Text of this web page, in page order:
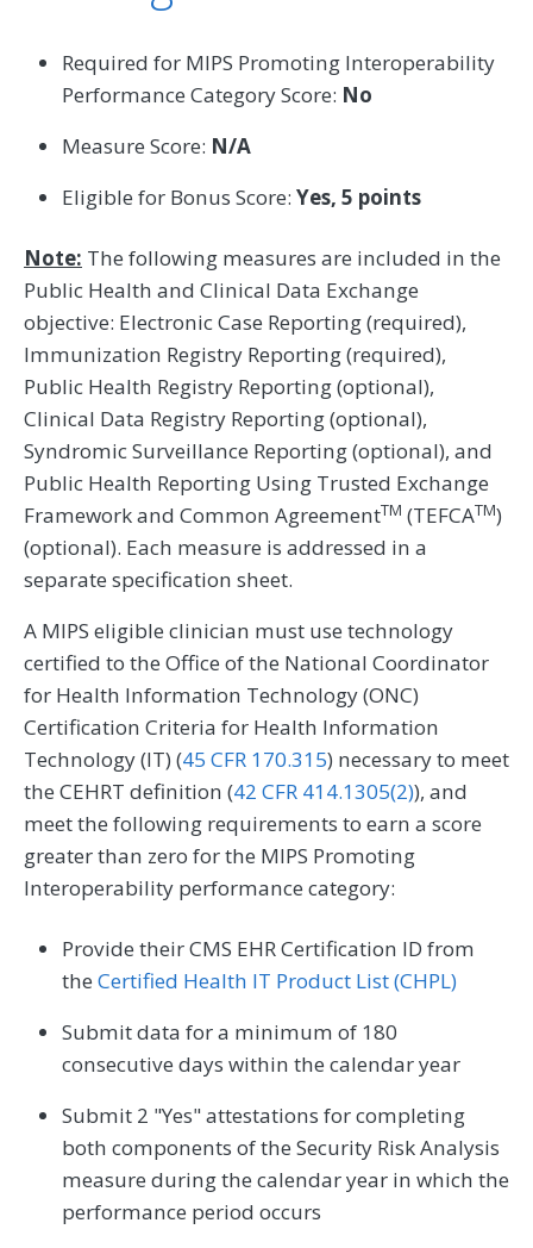
Required for MIPS Promoting Interoperability
Performance Category Score: No
Measure Score: N/A
Eligible for Bonus Score: Yes, 5 points
Note: The following measures are included in the
Public Health and Clinical Data Exchange
objective: Electronic Case Reporting (required),
Immunization Registry Reporting (required),
Public Health Registry Reporting (optional),
Clinical Data Registry Reporting (optional),
Syndromic Surveillance Reporting (optional), and
Public Health Reporting Using Trusted Exchange
Framework and Common AgreementTM (TEFCATM)
(optional). Each measure is addressed in a
separate specification sheet.
A MIPS eligible clinician must use technology
certified to the Office of the National Coordinator
for Health Information Technology (ONC)
Certification Criteria for Health Information
Technology (IT) (45 CFR 170.315) necessary to meet
the CEHRT definition (42 CFR 414.1305(2)), and
meet the following requirements to earn a score
greater than zero for the MIPS Promoting
Interoperability performance category:
Provide their CMS EHR Certification ID from
theCertified Health IT Product List (CHPL)
Submit data for a minimum of 180
consecutive days within the calendar year
Submit 2 "Yes" attestations for completing
both components of the Security Risk Analysis
measure during the calendar year in which the
performance period occurs